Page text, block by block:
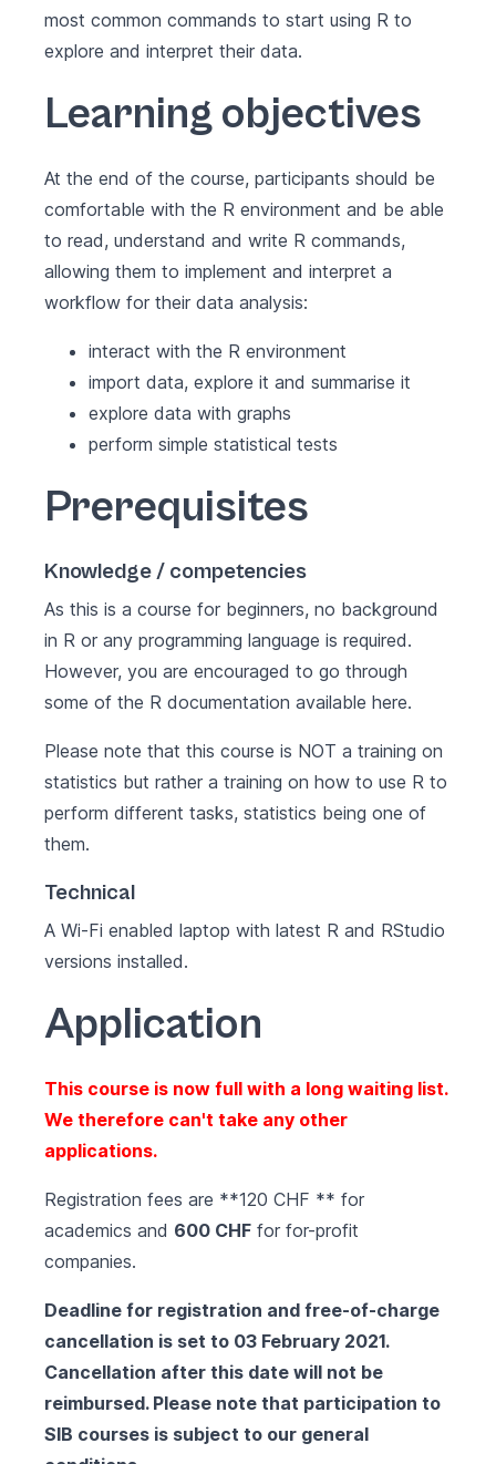
most common commands to start using R to
explore and interpret their data.
Learning objectives
At the end of the course, participants should be
comfortable with the R environment and be able
to read, understand and write R commands,
allowing them to implement and interpret a
workflow for their data analysis:
interact with the R environment
import data, explore it and summarise it
explore data with graphs
perform simple statistical tests
Prerequisites
Knowledge / competencies
As this is a course for beginners, no background
in R or any programming language is required.
However, you are encouraged to go through
some of the R documentation available here.
Please note that this course is NOT a training on
statistics but rather a training on how to use R to
perform different tasks, statistics being one of
them.
Technical
A Wi-Fi enabled laptop with latest R and RStudio
versions installed.
Application
This course is now full with a long waiting list.
We therefore can't take any other
applications.
Registration fees are **120 CHF ** for
academics and 600 CHF for for-profit
companies.
Deadline for registration and free-of-charge
cancellation is set to 03 February 2021.
Cancellation after this date will not be
reimbursed. Please note that participation to
SIB courses is subject to our general